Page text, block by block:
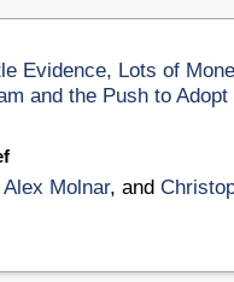
Evidence, Lots of
and the Push to
Alex Molnar, and